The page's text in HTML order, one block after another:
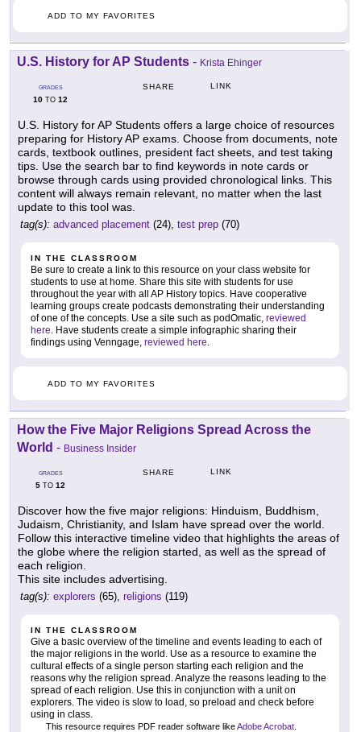
ADD TO MY FAVORITES
U.S. History for AP Students - Krista Ehinger
GRADES
10 TO 12
SHARE LINK
U.S. History for AP Students offers a large choice of resources
preparing for History AP exams. Choose from documents, note
cards, textbook outlines, president fact sheets, and test taking
tips. Use the search bar to find keywords in note cards or
browse through cards using provided chronological links. This
content will always remain relevant, no matter when the last
update to this tool was.
tag(s): advanced placement (24), test prep (70)
IN THE CLASSROOM
Be sure to create a link to this resource on your class website for
students to use at home. Share this site with students for use
throughout the year with all AP History topics. Have cooperative
learning groups create podcasts demonstrating their understanding
of one of the concepts. Use a site such as podOmatic, reviewed
here . Have students create a simple infographic sharing their
findings using Venngage, reviewed here
ADD TO MY FAVORITES
How the Five Major Religions Spread Across the
World - Business Insider
GRADES
5 TO 12
SHARE LINK
Discover how the five major religions: Hinduism, Buddhism,
Judaism, Christianity, and Islam have spread over the world.
Follow this interactive timeline video that highlights the areas of
the globe where the religion started, as well as the spread of
each religion.
This site includes advertising.
tag(s): explorers (65), religions (119)
IN THE CLASSROOM
Give a basic overview of the timeline and events leading to each of
the major religions in the world. Use as a resource to examine the
cultural effects of a single person starting each religion and the
reasons why the religion spread. Analyze the reasons leading to the
spread of each religion. Use this in conjunction with a unit on
explorers. The video is slow to load, so preload and check before
using in class.
This resource requires PDF reader software likeAdobe Acrobat